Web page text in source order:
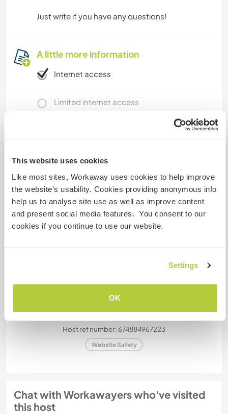
This website uses cookies
Like most sites, Workaway uses cookies to help improve
the website’s usability. Cookies providing anonymous info
help us to analyse site use as well as improve content
and present social media features. You consent to our
cookies if you continue to use our website.
Settings
OK
Just write if you have any questions!
A little more information
Internet access
Limited internet access
We are smokers
Can host families
How many Workawayers can
My animals / pets
Host ref number: 674884967223
Website Safety
Chat with Workawayers who've visited
this host